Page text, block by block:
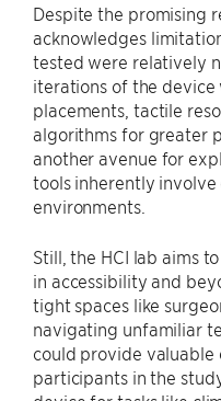
Despite the promising
acknowledges
tested were relatively
iterations of the
placements, tactile
algorithms for greater
another avenue for
tools inherently
environments.
Still, the HCI lab aims
in accessibility and
tight spaces like
navigating unfamiliar
could provide valuable
participants in the